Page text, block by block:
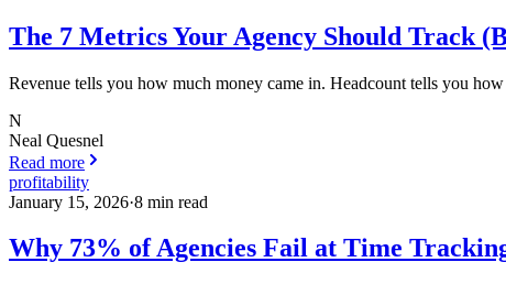
The 7 Metrics Your Agency Should Track
Revenue tells you how much money came in. Headcount tells you
N
Neal Quesnel
Read more
profitability
January 15, 2026·8 min read
Why 73% of Agencies Fail at Time